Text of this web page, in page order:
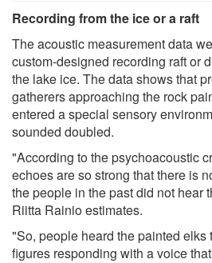
Recording from the ice or a raft
The acoustic measurement data
custom-designed recording raft or
the lake ice. The data shows that
gatherers approaching the rock
entered a special sensory
sounded doubled.
"According to the psychoacoustic
echoes are so strong that there is
the people in the past did not hear
Riitta Rainio estimates.
"So, people heard the painted elks
figures responding with a voice